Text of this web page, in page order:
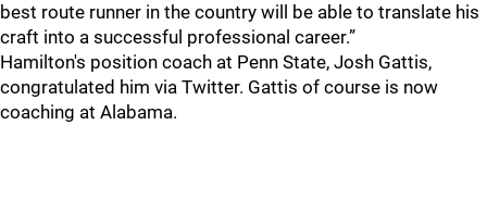
best route runner in the country will be able to translate his
craft into a successful professional career.”
Hamilton's position coach at Penn State, Josh Gattis,
congratulated him via Twitter. Gattis of course is now
coaching at Alabama.